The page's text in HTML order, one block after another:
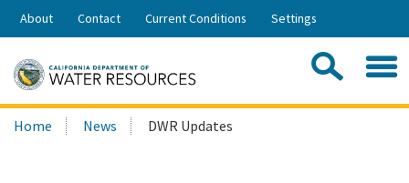
Skip
Share:
About Contact Current Conditions Settings
Search
this
Home News DWR Updates